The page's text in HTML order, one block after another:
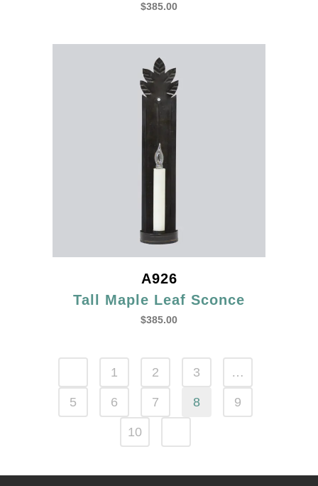
$385.00
A926
Tall Maple Leaf Sconce
$385.00
1 2 3 …
5 6 7 8 9
10